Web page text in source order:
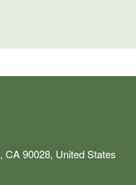
, CA90028, United States